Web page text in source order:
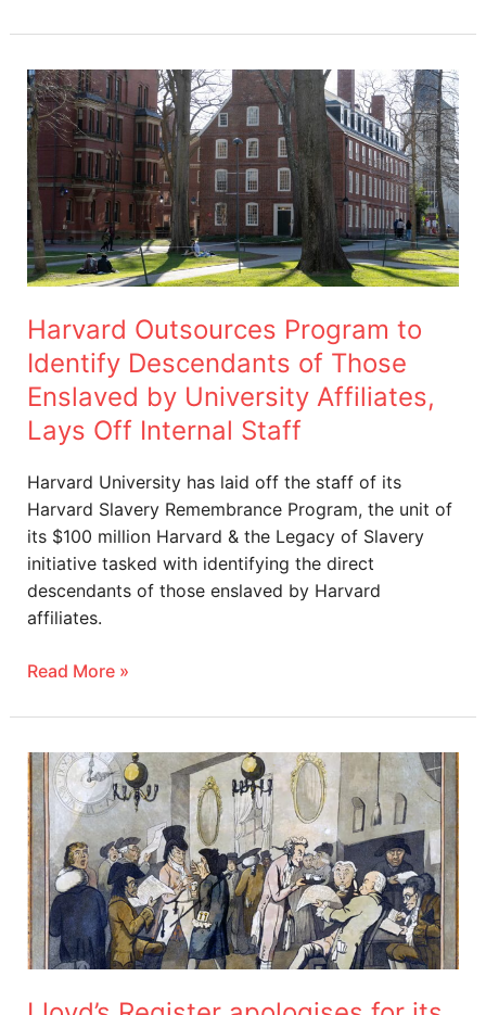
Harvard Outsources Program to
Identify Descendants of Those
Enslaved by University Affiliates,
Lays Off Internal Staff
Harvard University has laid off the staff of its
Harvard Slavery Remembrance Program, the unit of
its $100 million Harvard & the Legacy of Slavery
initiative tasked with identifying the direct
descendants of those enslaved by Harvard
affiliates.
Harvard
Outsources
Program
to
Identify
Descendants
of
Those
by
University
Affiliates,
Lays
Off
Staff
Read More »
Lloyd’s
Register
apologises
for
its
role
in
trafficking
people